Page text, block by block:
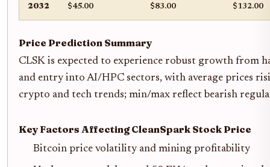
2032 $45.00 $83.00 $132.00
Price Prediction Summary
CLSK is expected to experience robust growth from
and entry into AI/HPC sectors, with average prices
crypto and tech trends; min/max reflect bearish
Key Factors Affecting CleanSpark Stock Price
Bitcoin price volatility and mining profitability